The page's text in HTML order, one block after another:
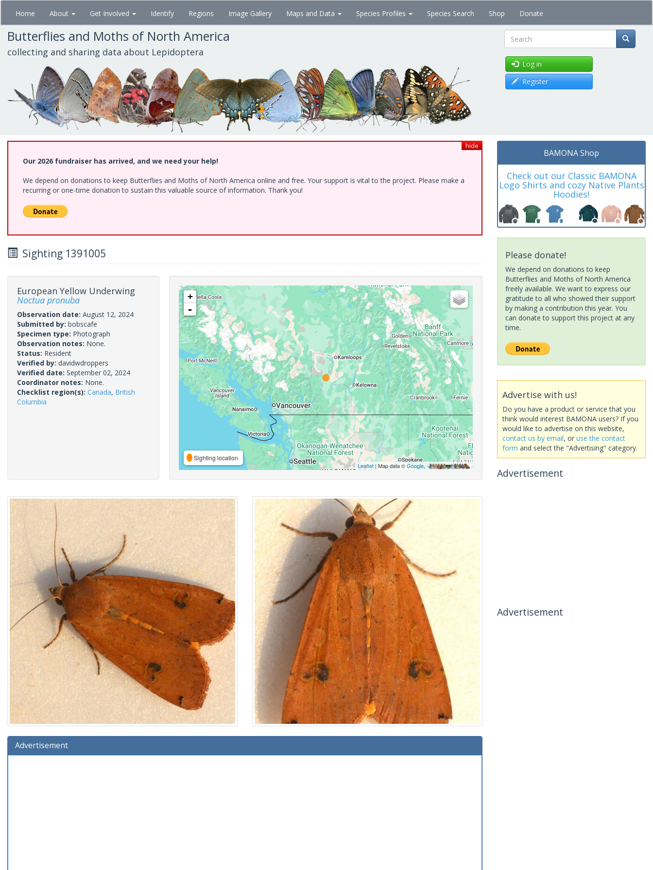
Skip
main
content
Home About Get Involved Identify Regions Image Gallery Maps and Data Species Profiles Species Search Shop Donate
Butterflies and Moths of North America
collecting and sharing data about Lepidoptera Search
Log in
Register
hide
Our 2026 fundraiser has arrived, and we need your help!
We depend on donations to keep Butterflies and Moths of North America online and free. Your support is vital to the project. Please make a
recurring or one-time donation to sustain this valuable source of information. Thank you!
Sighting 1391005
European Yellow Underwing
Noctua pronuba
Observation date: August 12, 2024
Submitted by: bobscafe
Specimen type: Photograph
Observation notes: None.
Status: Resident
Verified by: davidwdroppers
Verified date: September 02, 2024
Coordinator notes: None.
Checklist region(s): Canada, British
Columbia
+
-
Sighting location
Leaflet| Map data ©Google,
Advertisement
BAMONA Shop
Check out our Classic BAMONA
Logo Shirts and cozy Native Plants
Hoodies!
Please donate!
We depend on donations to keep
Butterflies and Moths of North America
freely available. We want to express our
gratitude to all who showed their support
by making a contribution this year. You
can donate to support this project at any
time.
Advertise with us!
Do you have a product or service that you
think would interest BAMONA users? If you
would like to advertise on this website,
contact us by email, or use the contact
form and select the "Advertising" category.
Advertisement
Advertisement